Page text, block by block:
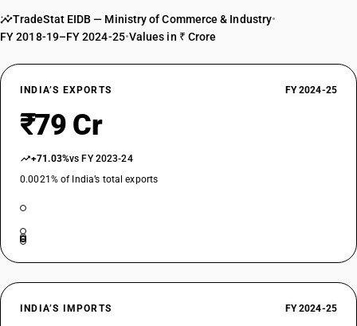
TradeStat EIDB — Ministry of Commerce & Industry•
FY 2018-19–FY 2024-25•Values in ₹ Crore
INDIA’S EXPORTS FY 2024-25
₹79 Cr
+71.03%vs FY 2023-24
0.0021% of India’s total exports
INDIA’S IMPORTS FY 2024-25